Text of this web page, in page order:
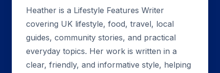
Heather is a Lifestyle Features Writer
covering UK lifestyle, food, travel, local
guides, community stories, and practical
everyday topics. Her work is written in a
clear, friendly, and informative style, helping